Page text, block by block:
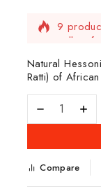
9
Selling
Natural
Ratti) of
Compare